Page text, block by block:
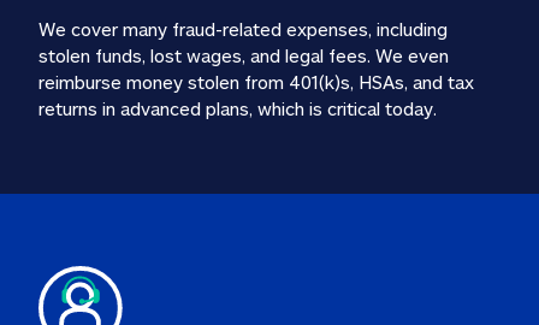
We cover many fraud-related expenses, including
stolen funds, lost wages, and legal fees. We even
reimburse money stolen from 401(k)s, HSAs, and tax